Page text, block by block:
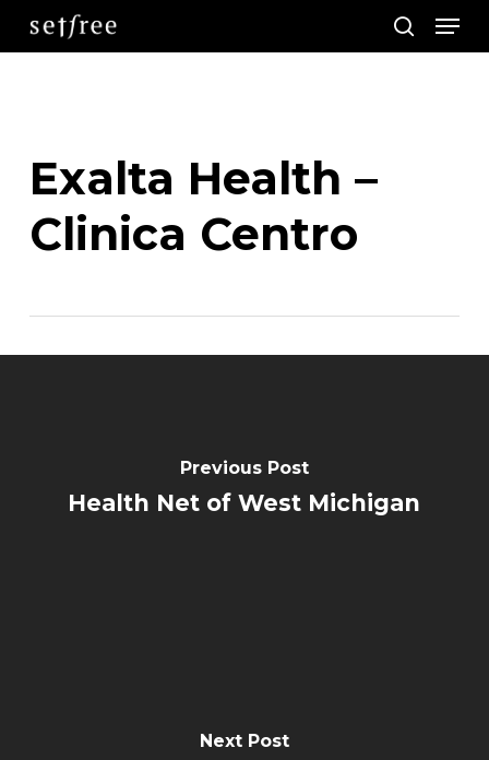
Skip
to
search
Exalta Health –
Clinica Centro
Previous Post
Health Net of West Michigan
Next Post